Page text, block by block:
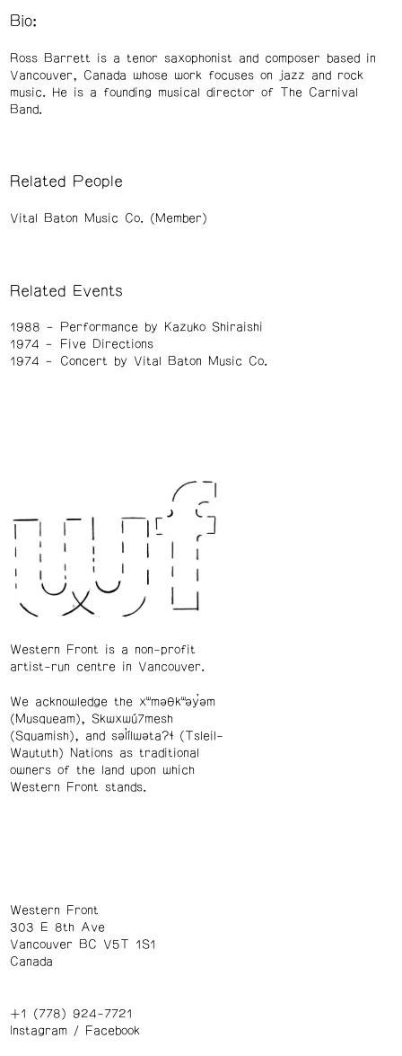
Bio:
Ross Barrett is a tenor saxophonist and composer based in
Vancouver, Canada whose work focuses on jazz and rock
music. He is a founding musical director of The Carnival
Band.
Related People
Vital Baton Music Co. (Member)
Related Events
1988
Performance by Kazuko Shiraishi
1974
Five Directions
1974
Concert by Vital Baton Music Co.
Western Front is a non-profit
artist-run centre in Vancouver.
We acknowledge the xʷməθkʷəy̓əm
(Musqueam), Skwxwú7mesh
(Squamish), and səl̓ílwətaʔɬ (Tsleil-
Waututh) Nations as traditional
owners of the land upon which
Western Front stands.
Western Front
303 E 8th Ave
Vancouver BC V5T 1S1
Canada
+1 (778) 924-7721
Instagram/ Facebook